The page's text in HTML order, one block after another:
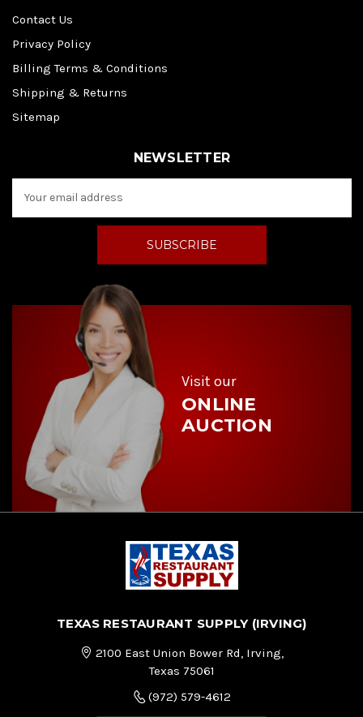
Contact Us
Privacy Policy
Billing Terms & Conditions
Shipping & Returns
Sitemap
NEWSLETTER
a
d
Visit our
ONLINE
AUCTION
TEXAS RESTAURANT SUPPLY (IRVING)
2100 East Union Bower Rd, Irving,
Texas 75061
(972) 579-4612